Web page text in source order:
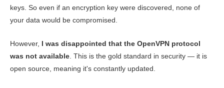
keys. So even if an encryption key were discovered, none of
your data would be compromised.
However, I was disappointed that the OpenVPN protocol
was not available. This is the gold standard in security — it is
open source, meaning it's constantly updated.